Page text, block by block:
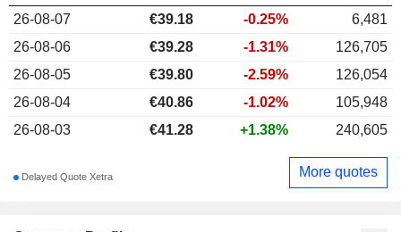
26-08-07
€39.18 -0.25%
6,481
26-08-06
€39.28 -1.31%
126,705
26-08-05
€39.80 -2.59%
126,054
26-08-04
€40.86 -1.02%
105,948
26-08-03
€41.28 +1.38% 240,605
Delayed Quote Xetra More quotes